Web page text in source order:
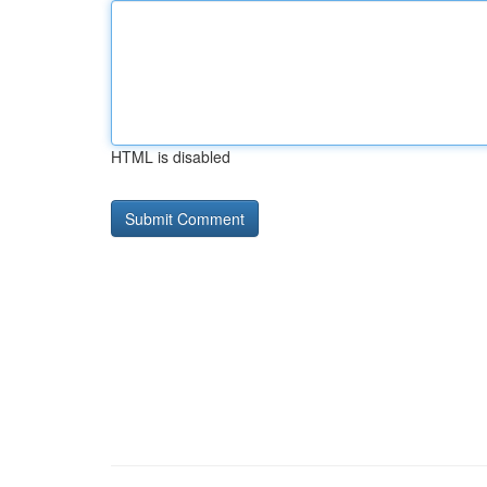
HTML is disabled